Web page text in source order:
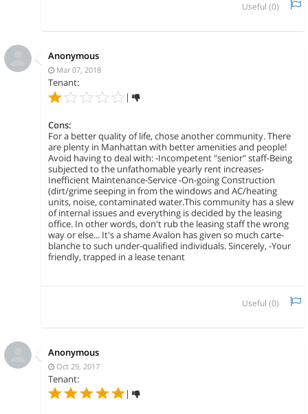
Useful (0)
Anonymous
Mar 07, 2018
Tenant:
|
Cons:
For a better quality of life, chose another community. There
are plenty in Manhattan with better amenities and people!
Avoid having to deal with: -Incompetent "senior" staff-Being
subjected to the unfathomable yearly rent increases-
Inefficient Maintenance-Service -On-going Construction
(dirt/grime seeping in from the windows and AC/heating
units, noise, contaminated water.This community has a slew
of internal issues and everything is decided by the leasing
office. In other words, don't rub the leasing staff the wrong
way or else... It's a shame Avalon has given so much carte-
blanche to such under-qualified individuals. Sincerely, -Your
friendly, trapped in a lease tenant
Useful (0)
Anonymous
Oct 29, 2017
Tenant:
|